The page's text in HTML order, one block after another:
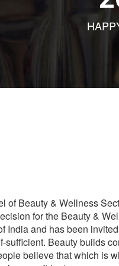
of Beauty & Wellness
for the Beauty &
India and has been
sufficient. Beauty builds
believe that which is